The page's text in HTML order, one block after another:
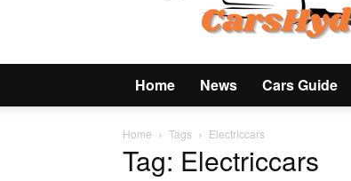
Home News Cars Guide
Home Tags Electriccars
Tag: Electriccars